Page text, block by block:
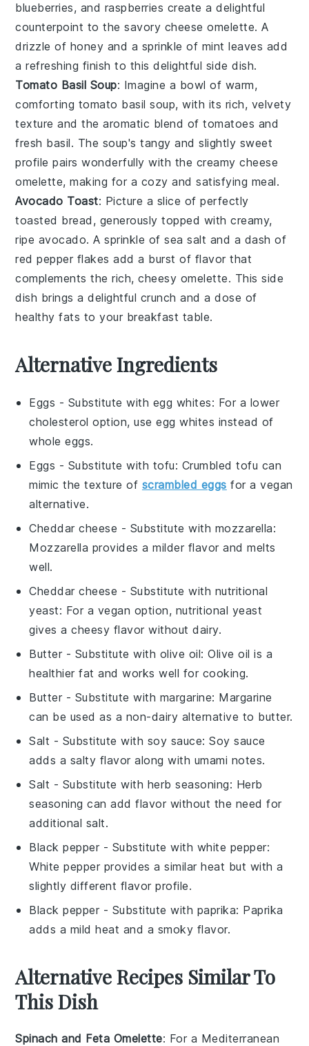
blueberries, and raspberries create a delightful
counterpoint to the savory cheese omelette. A
drizzle of honey and a sprinkle of mint leaves add
a refreshing finish to this delightful side dish.
Tomato Basil Soup: Imagine a bowl of warm,
comforting tomato basil soup, with its rich, velvety
texture and the aromatic blend oftomatoes and
fresh basil. The soup's tangy and slightly sweet
profile pairs wonderfully with the creamycheese
omelette, making for a cozy and satisfying meal.
Avocado Toast: Picture a slice of perfectly
toasted bread , generously topped with creamy,
ripe avocado. A sprinkle ofsea salt and a dash of
red pepper flakes add a burst of flavor that
complements the rich, cheesy omelette. This side
dish brings a delightful crunch and a dose of
healthy fats to your breakfast table.
Alternative Ingredients
Eggs - Substitute with egg whites: For a lower
cholesterol option, use egg whites instead of
whole eggs.
Eggs - Substitute with tofu: Crumbled tofu can
mimic the texture of scrambled eggs for a vegan
alternative.
Cheddar cheese - Substitute with mozzarella:
Mozzarella provides a milder flavor and melts
well.
Cheddar cheese - Substitute with nutritional
yeast: For a vegan option, nutritional yeast
gives a cheesy flavor without dairy.
Butter - Substitute with olive oil: Olive oil is a
healthier fat and works well for cooking.
Butter - Substitute with margarine: Margarine
can be used as a non-dairy alternative to butter.
Salt - Substitute with soy sauce: Soy sauce
adds a salty flavor along with umami notes.
Salt - Substitute with herb seasoning: Herb
seasoning can add flavor without the need for
additional salt.
Black pepper - Substitute with white pepper:
White pepper provides a similar heat but with a
slightly different flavor profile.
Black pepper - Substitute with paprika: Paprika
adds a mild heat and a smoky flavor.
Alternative Recipes Similar To
This Dish
Spinach and Feta Omelette: For a Mediterranean